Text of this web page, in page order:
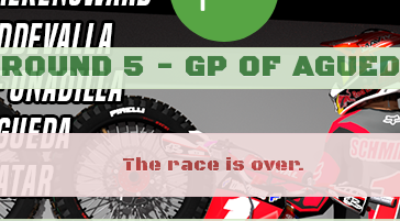
ROUND 5 - GP OF
The race is over.